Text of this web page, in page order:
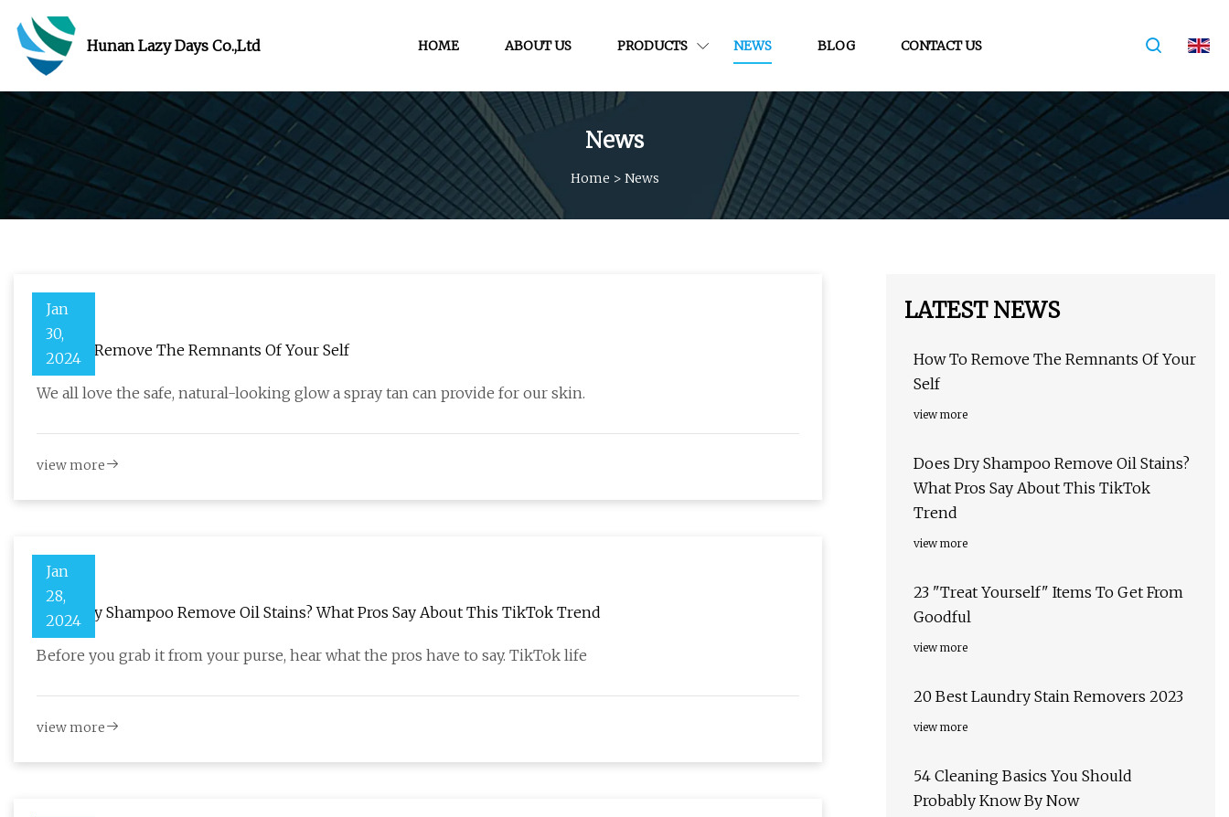
Hunan Lazy Days Co.,Ltd HOME ABOUT US PRODUCTS NEWS BLOG CONTACT US
News
Home > News
Jan
30,
2024
How To Remove The Remnants Of Your Self
We all love the safe, natural-looking glow a spray tan can provide for our skin.
view more
Jan
28,
2024
Does Dry Shampoo Remove Oil Stains? What Pros Say About This TikTok Trend
Before you grab it from your purse, hear what the pros have to say. TikTok life
view more
LATEST NEWS
How To Remove The Remnants Of Your
Self
view more
Does Dry Shampoo Remove Oil Stains?
What Pros Say About This TikTok
Trend
view more
23 "Treat Yourself" Items To Get From
Goodful
view more
20 Best Laundry Stain Removers 2023
view more
54 Cleaning Basics You Should
Probably Know By Now